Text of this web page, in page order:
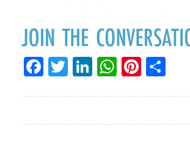
Facebook
Twitter
LinkedIn